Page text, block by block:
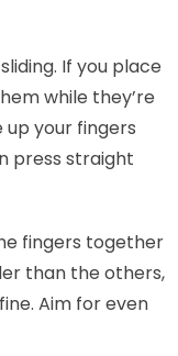
If you place
while they’re
up your fingers
press straight
fingers together
than the others,
Aim for even